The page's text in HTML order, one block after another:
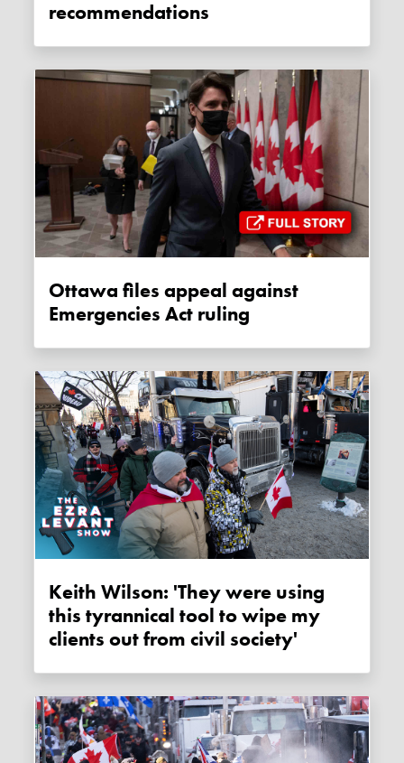
recommendations
Ottawa files appeal against
Emergencies Act ruling
Keith Wilson: 'They were using
this tyrannical tool to wipe my
clients out from civil society'